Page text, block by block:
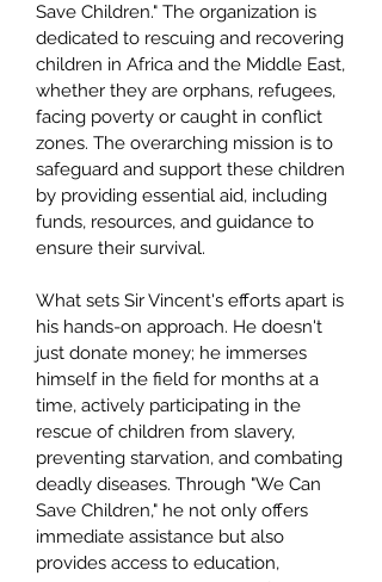
Save Children." The organization is
dedicated to rescuing and recovering
children in Africa and the Middle East,
whether they are orphans, refugees,
facing poverty or caught in conflict
zones. The overarching mission is to
safeguard and support these children
by providing essential aid, including
funds, resources, and guidance to
ensure their survival.
What sets Sir Vincent's efforts apart is
his hands-on approach. He doesn't
just donate money; he immerses
himself in the field for months at a
time, actively participating in the
rescue of children from slavery,
preventing starvation, and combating
deadly diseases. Through "We Can
Save Children," he not only offers
immediate assistance but also
provides access to education,